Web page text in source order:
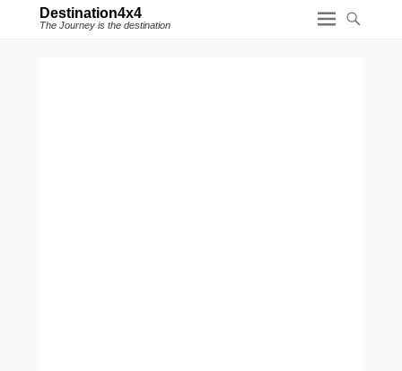
Destination4x4
The Journey is the destination